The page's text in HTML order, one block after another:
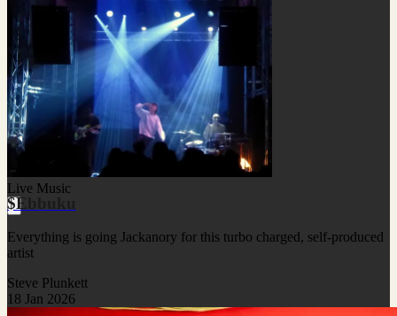
Live Music
$Ebbuku
Everything is going Jackanory for this turbo charged, self-produced
artist
Steve Plunkett
18 Jan 2026